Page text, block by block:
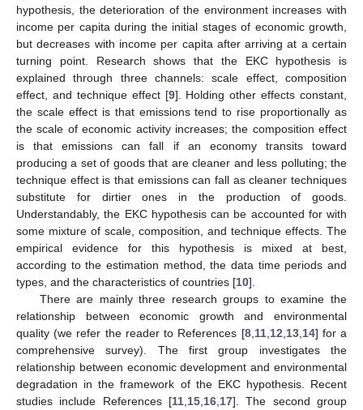
hypothesis, the deterioration of the environment increases with
income per capita during the initial stages of economic growth,
but decreases with income per capita after arriving at a certain
turning point. Research shows that the EKC hypothesis is
explained through three channels: scale effect, composition
effect, and technique effect [9]. Holding other effects constant,
the scale effect is that emissions tend to rise proportionally as
the scale of economic activity increases; the composition effect
is that emissions can fall if an economy transits toward
producing a set of goods that are cleaner and less polluting; the
technique effect is that emissions can fall as cleaner techniques
substitute for dirtier ones in the production of goods.
Understandably, the EKC hypothesis can be accounted for with
some mixture of scale, composition, and technique effects. The
empirical evidence for this hypothesis is mixed at best,
according to the estimation method, the data time periods and
types, and the characteristics of countries [10].
There are mainly three research groups to examine the
relationship between economic growth and environmental
quality (we refer the reader to References [8, 11, 12 13, 14] for a
comprehensive survey). The first group investigates the
relationship between economic development and environmental
degradation in the framework of the EKC hypothesis. Recent
studies include References [11 15 16 17]. The second group